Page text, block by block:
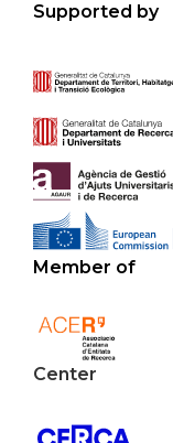
Supported by
Member of
Center